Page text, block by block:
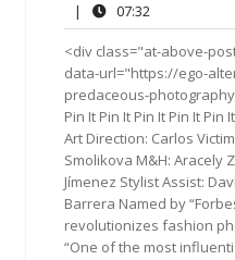
2017
|
07:32
<div class="at-above-
data-url="https://ego-
predaceous-
Pin It Pin It Pin It Pin It Pin
Art Direction: Carlos
Smolikova M&H: Aracely
Jímenez Stylist Assist:
Barrera Named by
revolutionizes fashion
“One of the most